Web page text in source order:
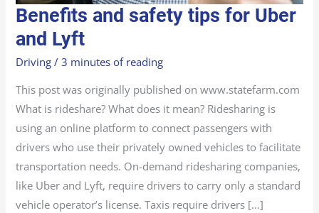
Benefits and safety tips for Uber
and Lyft
Driving /3 minutes of reading
This post was originally published on www.statefarm.com
What is rideshare? What does it mean? Ridesharing is
using an online platform to connect passengers with
drivers who use their privately owned vehicles to facilitate
transportation needs. On-demand ridesharing companies,
like Uber and Lyft, require drivers to carry only a standard
vehicle operator’s license. Taxis require drivers […]
BENEFITS
AND
SAFETY
TIPS
FOR
UBER
AND
LYFT